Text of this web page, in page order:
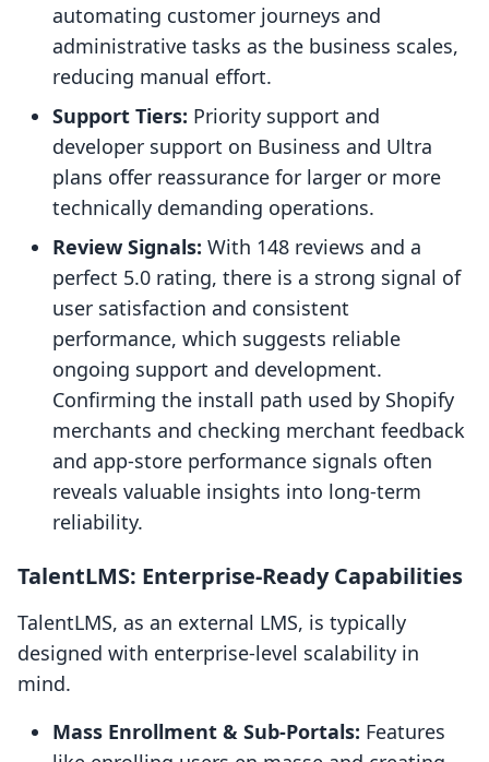
automating customer journeys and
administrative tasks as the business scales,
reducing manual effort.
Support Tiers: Priority support and
developer support on Business and Ultra
plans offer reassurance for larger or more
technically demanding operations.
Review Signals: With 148 reviews and a
perfect 5.0 rating, there is a strong signal of
user satisfaction and consistent
performance, which suggests reliable
ongoing support and development.
Confirming the install path used by Shopify
merchants and checking merchant feedback
and app-store performance signals often
reveals valuable insights into long-term
reliability.
TalentLMS: Enterprise-Ready Capabilities
TalentLMS, as an external LMS, is typically
designed with enterprise-level scalability in
mind.
Mass Enrollment & Sub-Portals: Features